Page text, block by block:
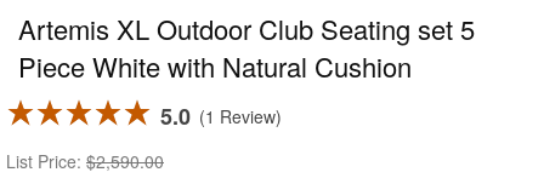
Artemis XL Outdoor Club Seating set 5
Piece White with Natural Cushion
5.0
1 Review
List Price: $2,590.00